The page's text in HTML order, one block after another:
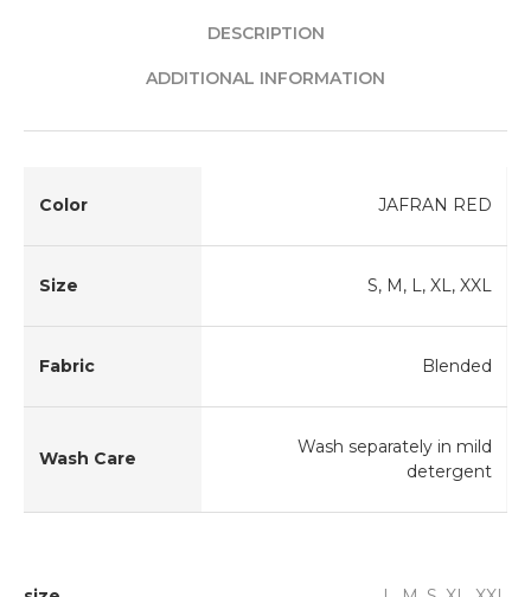
DESCRIPTION
ADDITIONAL INFORMATION
Color JAFRAN RED
Size S, M, L, XL, XXL
Fabric Blended
Wash Care
Wash separately in mild
detergent